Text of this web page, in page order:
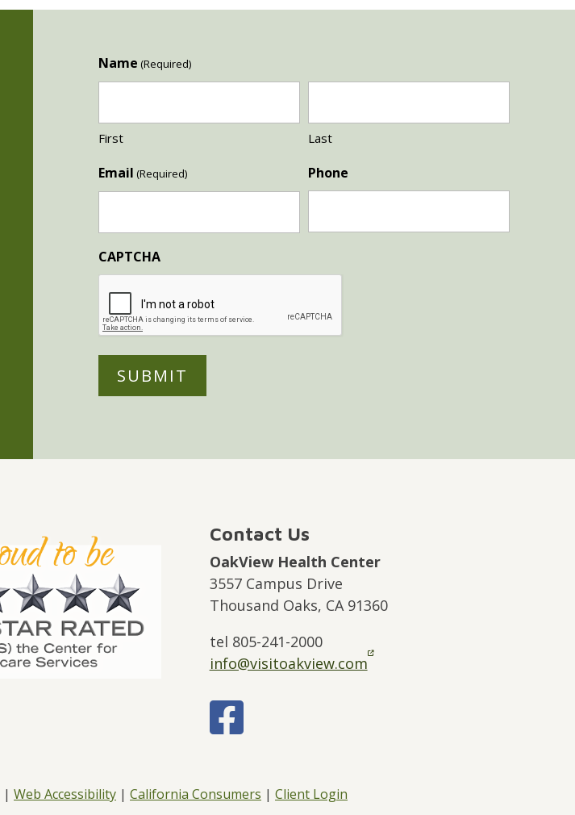
Name (Required)
First Last
Email (Required) Phone
CAPTCHA
Contact Us
OakView Health Center
3557 Campus Drive
Thousand Oaks, CA 91360
tel 805-241-2000
info@visitoakview.com
| Web Accessibility | California Consumers | Client Login